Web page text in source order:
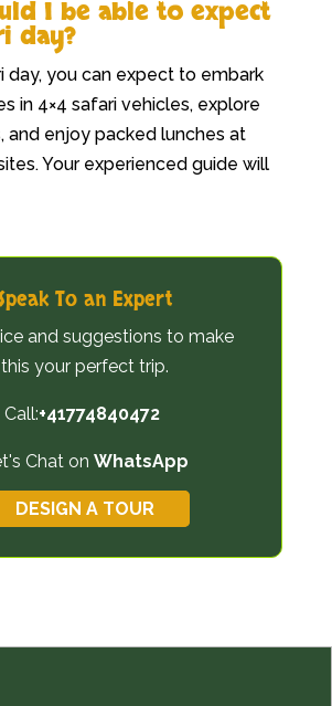
I be able to expect
day?
day, you can expect to embark
in 4×4 safari vehicles, explore
and enjoy packed lunches at
Your experienced guide will
To an Expert
and suggestions to make
this your perfect trip.
Call:+41774840472
Chat on WhatsApp
DESIGN A TOUR